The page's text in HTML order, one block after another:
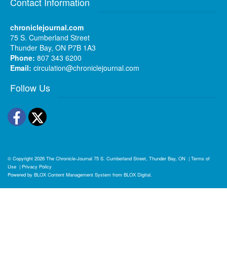
chroniclejournal.com
75 S. Cumberland Street
Thunder Bay, ON P7B 1A3
Phone: 807 343 6200
Email: circulation@chroniclejournal.com
Follow Us
Facebook
Twitter
© Copyright 2026 The Chronicle-Journal 75 S. Cumberland Street, Thunder Bay, ON | Terms of
Use | Privacy Policy
Powered by BLOX Content Management System from BLOX Digital